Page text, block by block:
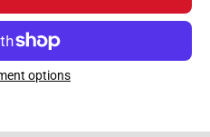
options